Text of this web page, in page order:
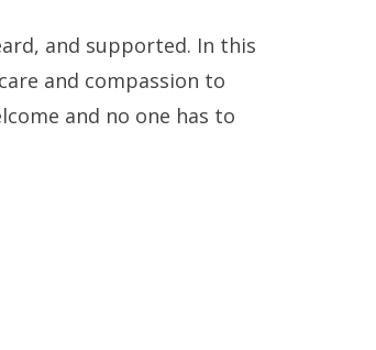
and supported. In this
and compassion to
and no one has to